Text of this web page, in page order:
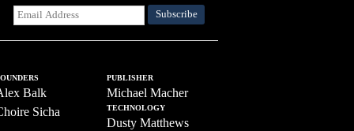
Balk
Sicha
PUBLISHER
Michael Macher
TECHNOLOGY
Dusty Matthews